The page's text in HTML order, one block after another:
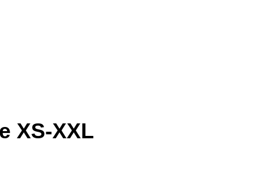
XS-XXL